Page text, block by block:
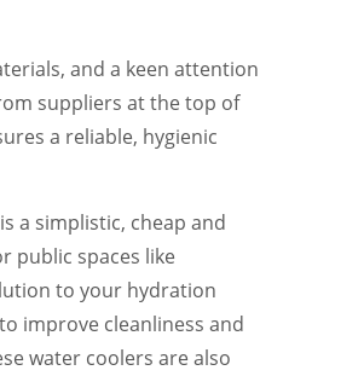
and a keen attention
suppliers at the top of
a reliable, hygienic
a simplistic, cheap and
public spaces like
to your hydration
improve cleanliness and
water coolers are also